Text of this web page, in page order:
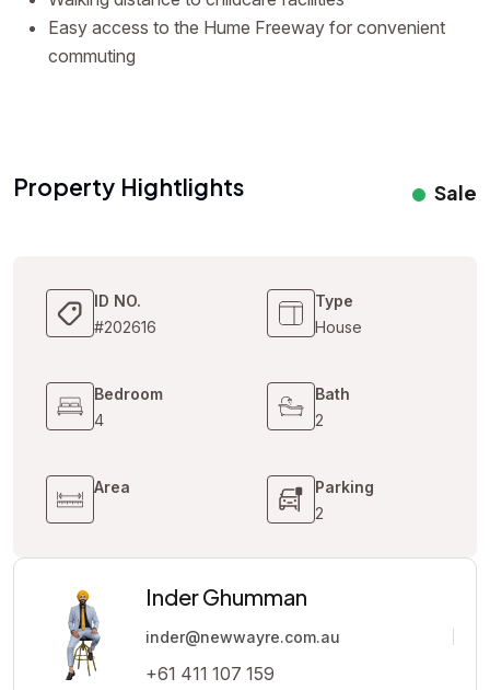
Easy access to the Hume Freeway for convenient
commuting
Property Hightlights Sale
ID NO.
#202616
Type
House
Bedroom
4
Bath
2
Area
Parking
2
Inder Ghumman
inder@newwayre.com.au
+61 411 107 159